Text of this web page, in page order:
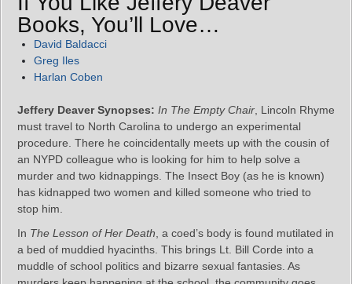
Books, You’ll Love…
David Baldacci
Greg Iles
Harlan Coben
Jeffery Deaver Synopses: In The Empty Chair, Lincoln Rhyme
must travel to North Carolina to undergo an experimental
procedure. There he coincidentally meets up with the cousin of
an NYPD colleague who is looking for him to help solve a
murder and two kidnappings. The Insect Boy (as he is known)
has kidnapped two women and killed someone who tried to
stop him.
In The Lesson of Her Death, a coed’s body is found mutilated in
a bed of muddied hyacinths. This brings Lt. Bill Corde into a
muddle of school politics and bizarre sexual fantasies. As